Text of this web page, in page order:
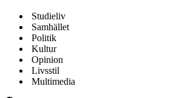
Studieliv
Samhället
Politik
Kultur
Opinion
Livsstil
Multimedia